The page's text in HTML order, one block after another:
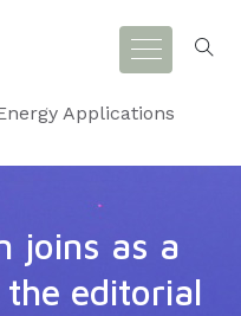
Applications
joins as a
editorial